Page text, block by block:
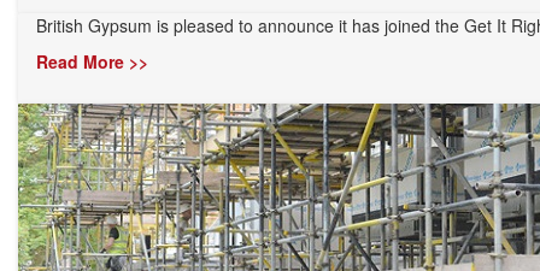
British Gypsum is pleased to announce it has joined the Get It
Read More >>